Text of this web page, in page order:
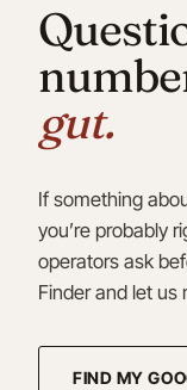
gut.
If something
you’re probably
operators ask
Finder and let us
FIND MY